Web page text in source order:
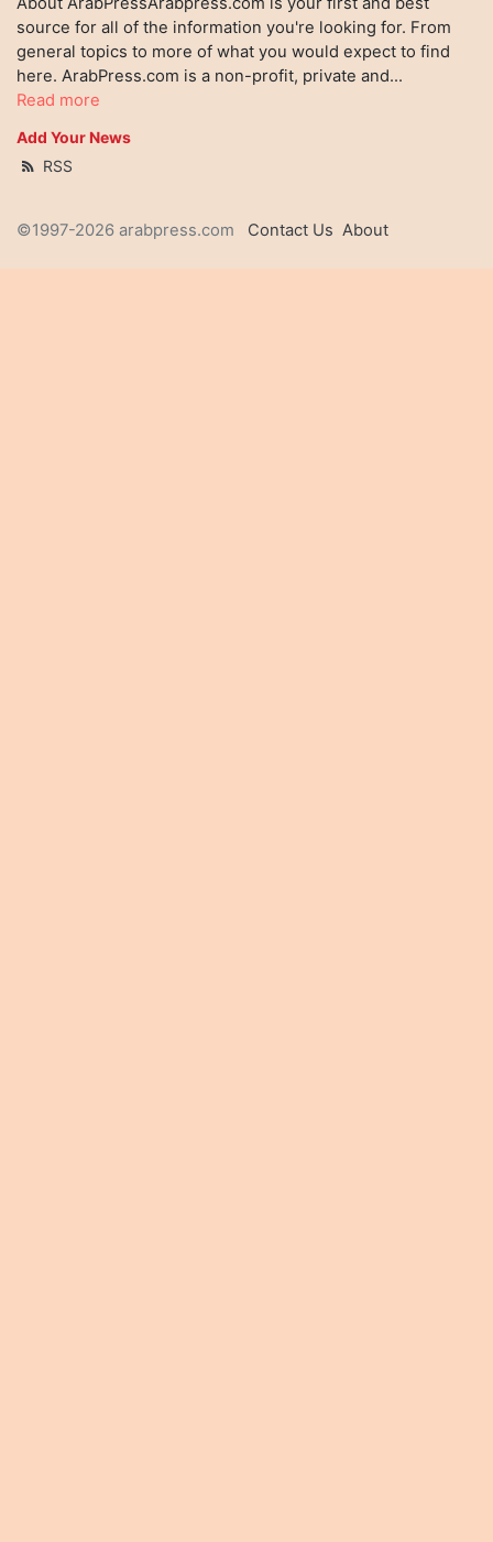
source for all of the information you're looking for. From
general topics to more of what you would expect to find
here. ArabPress.com is a non-profit, private and...
Read more
Add Your News
RSS
©1997-2026 arabpress.com Contact Us About